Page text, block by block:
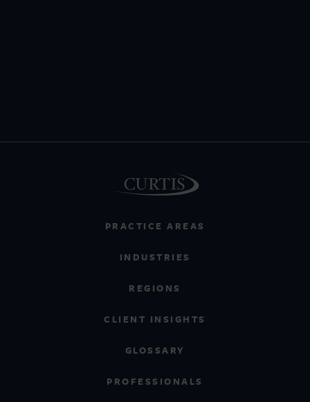
PRACTICE AREAS
INDUSTRIES
REGIONS
CLIENT INSIGHTS
GLOSSARY
PROFESSIONALS